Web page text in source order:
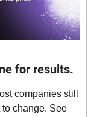
for results.
companies still
change. See